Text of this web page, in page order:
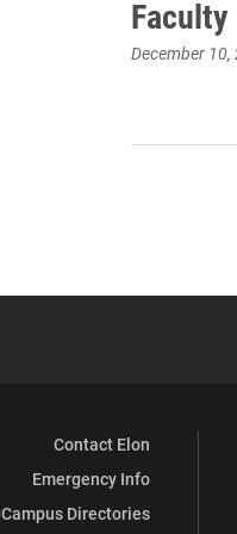
December 10,
Contact Elon
Emergency Info
Campus Directories